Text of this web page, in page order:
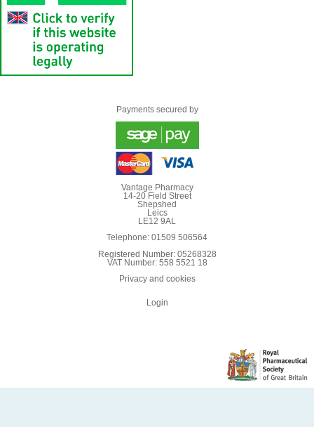
Payments secured by
Vantage Pharmacy
14-20 Field Street
Shepshed
Leics
LE12 9AL
Telephone: 01509 506564
Registered Number: 05268328
VAT Number: 558 5521 18
Privacy and cookies
Login